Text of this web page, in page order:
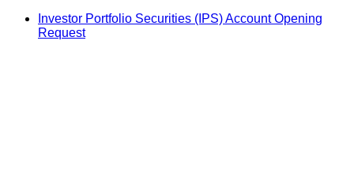
Investor Portfolio Securities (IPS) Account Opening
Request